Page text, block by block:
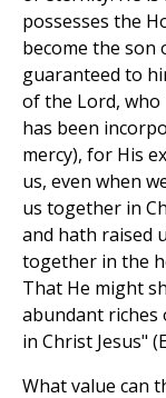
possesses the
become the son
guaranteed to
of the Lord, who
has been
mercy), for His
us, even when
us together in
and hath raised
together in the
That He might
abundant riches
in Christ Jesus"
What value can